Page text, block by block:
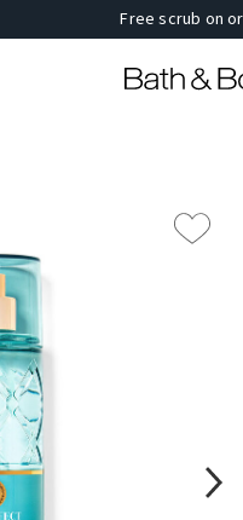
Free scrub on